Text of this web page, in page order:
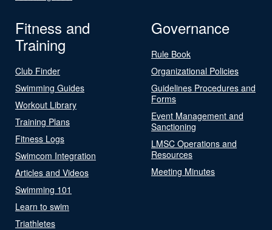
Fitness and
Training
Club Finder
Swimming Guides
Workout Library
Training Plans
Fitness Logs
Swimcom Integration
Articles and Videos
Swimming 101
Learn to swim
Triathletes
Governance
Rule Book
Organizational Policies
Guidelines Procedures and
Forms
Event Management and
Sanctioning
LMSC Operations and
Resources
Meeting Minutes